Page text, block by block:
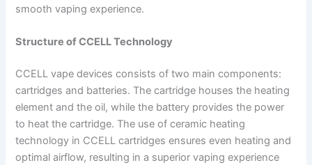
smooth vaping experience.
Structure of CCELL Technology
CCELL vape devices consists of two main components:
cartridges and batteries. The cartridge houses the heating
element and the oil, while the battery provides the power
to heat the cartridge. The use of ceramic heating
technology in CCELL cartridges ensures even heating and
optimal airflow, resulting in a superior vaping experience